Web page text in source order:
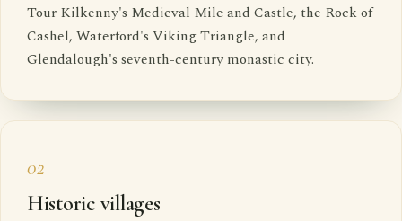
Tour Kilkenny's Medieval Mile and Castle, the Rock of
Cashel, Waterford's Viking Triangle, and
Glendalough's seventh-century monastic city.
02
Historic villages